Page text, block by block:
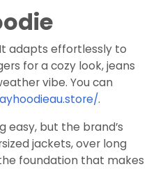
adapts effortlessly to
for a cozy look, jeans
vibe. You can
.
easy, but the brand’s
jackets, over long
foundation that makes